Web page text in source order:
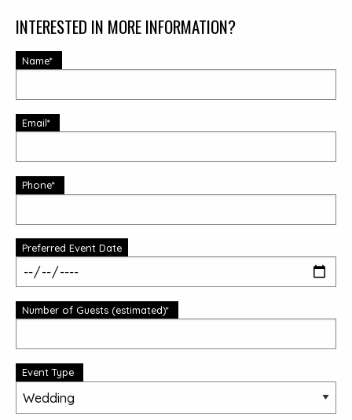
INTERESTED IN MORE INFORMATION?
Name*
Email*
Phone*
Preferred Event Date
Number of Guests (estimated)*
Event Type